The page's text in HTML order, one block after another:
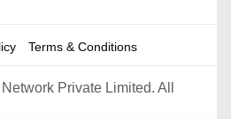
Terms & Conditions
Private Limited. All